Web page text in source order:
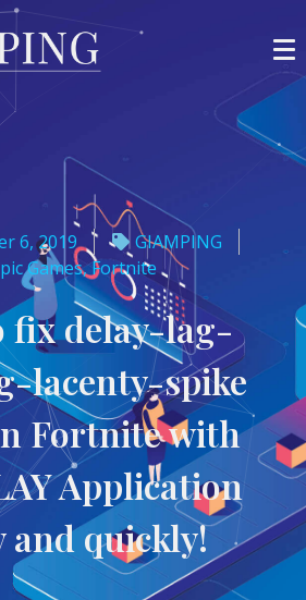
6, 2019
GIAMPING
Games,Fortnite
fix delay-lag-
lacenty-spike
Fortnite with
Application
and quickly!